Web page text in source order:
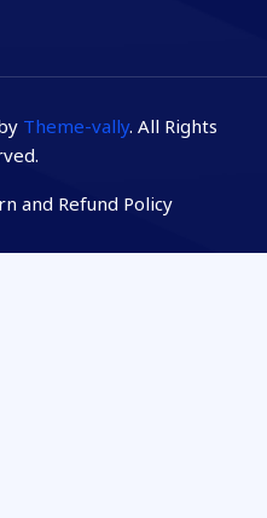
Theme-vally. All Rights
and Refund Policy